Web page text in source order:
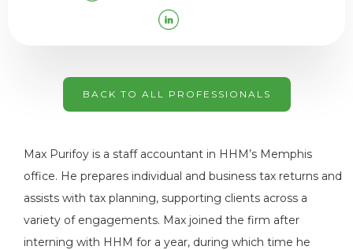
BACK TO ALL PROFESSIONALS
Max Purifoy is a staff accountant in HHM’s Memphis
office. He prepares individual and business tax returns and
assists with tax planning, supporting clients across a
variety of engagements. Max joined the firm after
interning with HHM for a year, during which time he